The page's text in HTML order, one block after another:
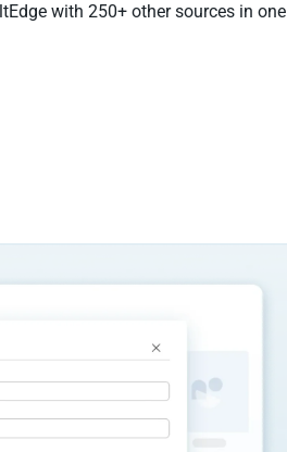
with 250+ other sources in